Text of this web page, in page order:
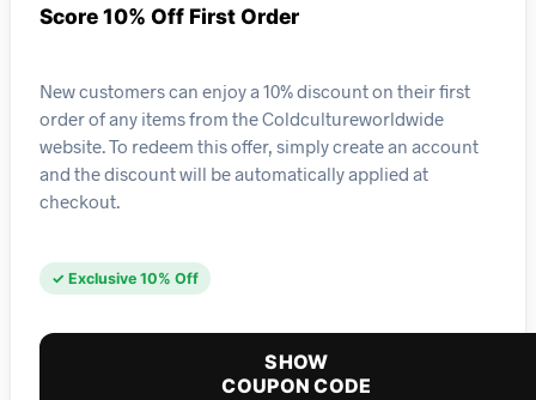
Score 10% Off First Order
New customers can enjoy a 10% discount on their first
order of any items from the Coldcultureworldwide
website. To redeem this offer, simply create an account
and the discount will be automatically applied at
checkout.
✓ Exclusive 10% Off
SHOW
COUPON CODE